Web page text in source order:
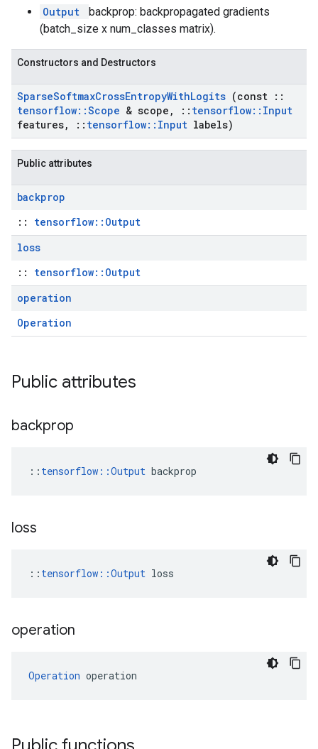
Output
backprop: backpropagated gradients
(batch_size x num_classes matrix).
Constructors and Destructors
SparseSoftmaxCrossEntropyWithLogits (const ::
tensorflow::Scope & scope , :: tensorflow:: Input
features, :: tensorflow:: Input labels)
Public attributes
backprop
:: tensorflow::Output
loss
:: tensorflow::Output
operation
Operation
Public attributes
backprop
:: tensorflow::Output backprop
loss
:: tensorflow::Output loss
operation
Operation operation